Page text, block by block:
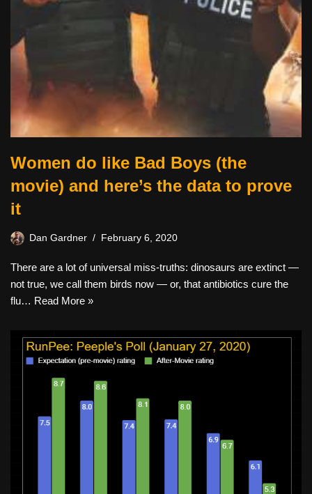
Women do like Bad Boys (the
movie) and here’s the data to prove
it
Dan Gardner February 6, 2020
There are a lot of universal miss-truths: dinosaurs are extinct —
not true, we call them birds now — or, that antibiotics cure the
flu… Read More »